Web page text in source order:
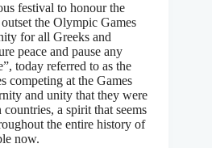
festival to honour the
the Olympic Games
for all Greeks and
peace and pause any
today referred to as the
competing at the Games
and unity that they were
a spirit that seems
the entire history of
now.